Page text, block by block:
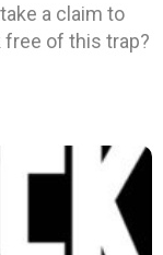
a claim to
free of this trap?